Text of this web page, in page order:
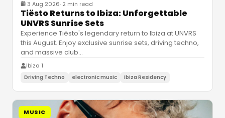
3 Aug 2026· 2 min read
Tiësto Returns to Ibiza: Unforgettable
UNVRS Sunrise Sets
Experience Tiësto's legendary return to Ibiza at UNVRS
this August. Enjoy exclusive sunrise sets, driving techno,
and massive club…
Ibiza 1
Driving Techno electronic music Ibiza Residency
MUSIC